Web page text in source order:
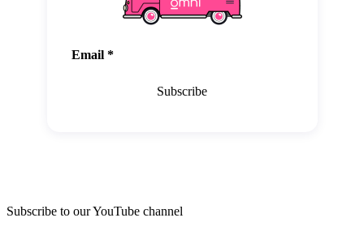
Email *
Subscribe
Subscribe to our YouTube channel